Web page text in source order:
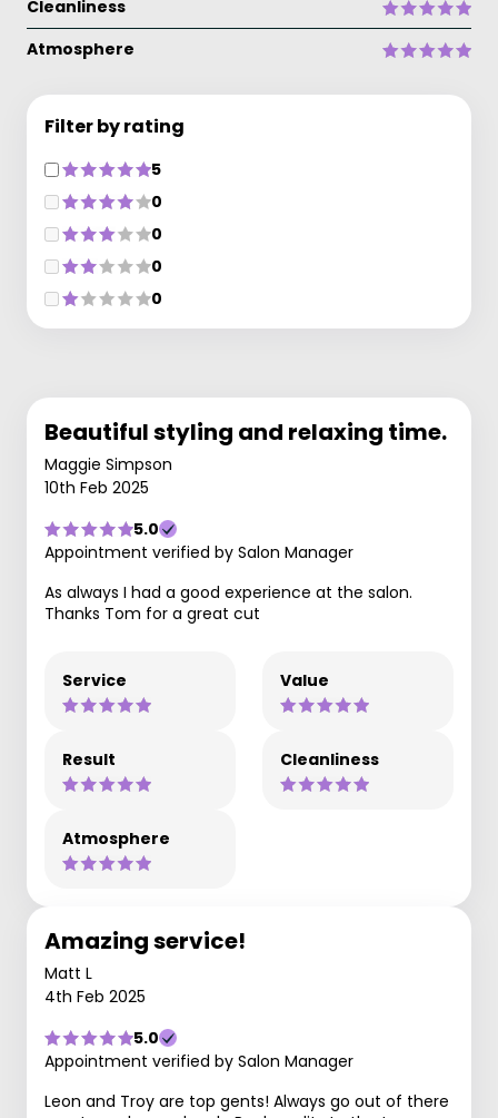
Cleanliness
Atmosphere
Filter by rating
5
0
0
0
0
Beautiful styling and relaxing time.
Maggie Simpson
10th Feb 2025
5.0
Appointment verified by Salon Manager
As always I had a good experience at the salon.
Thanks Tom for a great cut
Service Value
Result Cleanliness
Atmosphere
Amazing service!
Matt L
4th Feb 2025
5.0
Appointment verified by Salon Manager
Leon and Troy are top gents! Always go out of there